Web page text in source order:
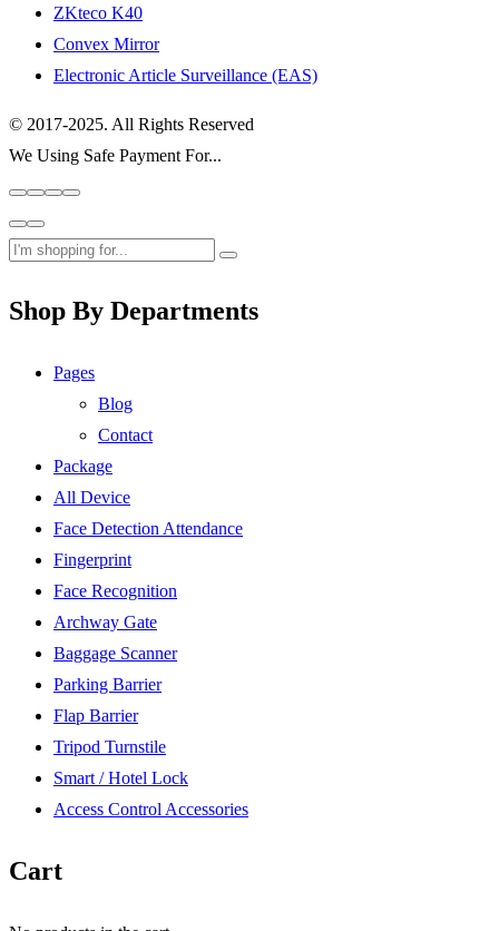
ZKteco K40
Convex Mirror
Electronic Article Surveillance (EAS)
© 2017-2025. All Rights Reserved
We Using Safe Payment For...
Shop By Departments
Pages
Blog
Contact
Package
All Device
Face Detection Attendance
Fingerprint
Face Recognition
Archway Gate
Baggage Scanner
Parking Barrier
Flap Barrier
Tripod Turnstile
Smart / Hotel Lock
Access Control Accessories
Cart